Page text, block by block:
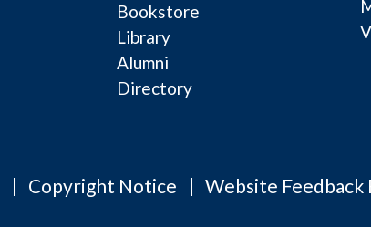
Bookstore
Library
Alumni
Directory
Copyright Notice Website Feedback